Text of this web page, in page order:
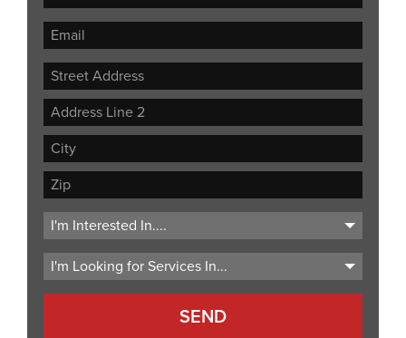
Street
Address
Address
Line
City
ZIP
Code